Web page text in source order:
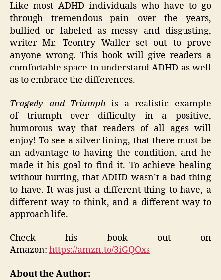
Like most ADHD individuals who have to go
through tremendous pain over the years,
bullied or labeled as messy and disgusting,
writer Mr. Teontry Waller set out to prove
anyone wrong. This book will give readers a
comfortable space to understand ADHD as well
as to embrace the differences.
Tragedy and Triumph is a realistic example
of triumph over difficulty in a positive,
humorous way that readers of all ages will
enjoy! To see a silver lining, that there must be
an advantage to having the condition, and he
made it his goal to find it. To achieve healing
without hurting, that ADHD wasn’t a bad thing
to have. It was just a different thing to have, a
different way to think, and a different way to
approach life.
Check his book out on
Amazon: https://amzn.to/3iGQOxs
About the Author: